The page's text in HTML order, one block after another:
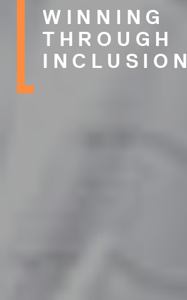
WINNING
THROUGH
INCLUSION